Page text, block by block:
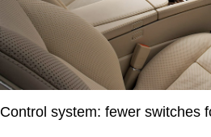
Control system: fewer switches